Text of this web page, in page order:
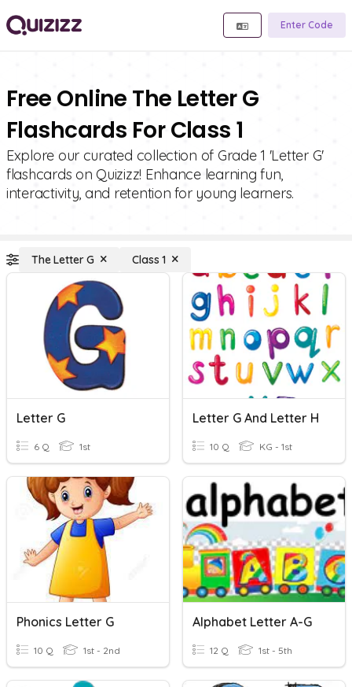
Enter Code
Free Online The Letter G
Flashcards For Class 1
Explore our curated collection of Grade 1 'Letter G'
flashcards on Quizizz! Enhance learning fun,
interactivity, and retention for young learners.
The Letter G Class 1
Letter G
6 Q 1st
Letter G And Letter H
10 Q KG - 1st
Phonics Letter G
10 Q 1st - 2nd
Alphabet Letter A-G
12 Q 1st - 5th